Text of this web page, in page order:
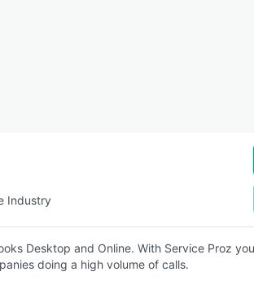
Industry
Desktop and Online. With Service Proz
doing a high volume of calls.